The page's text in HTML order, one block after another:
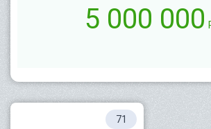
5 000 000
71